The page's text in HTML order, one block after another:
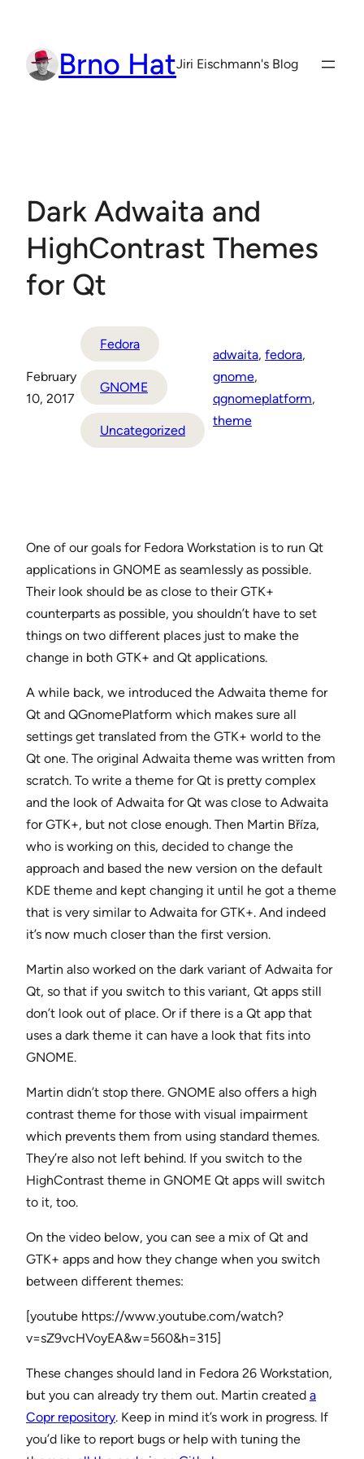
content Brno HatJiri Eischmann's Blog
Dark Adwaita and
HighContrast Themes
for Qt
February
10, 2017
Fedora
GNOME
Uncategorized
adwaita, fedora,
gnome,
qgnomeplatform,
theme
One of our goals for Fedora Workstation is to run Qt
applications in GNOME as seamlessly as possible.
Their look should be as close to their GTK+
counterparts as possible, you shouldn’t have to set
things on two different places just to make the
change in both GTK+ and Qt applications.
A while back, we introduced the Adwaita theme for
Qt and QGnomePlatform which makes sure all
settings get translated from the GTK+ world to the
Qt one. The original Adwaita theme was written from
scratch. To write a theme for Qt is pretty complex
and the look of Adwaita for Qt was close to Adwaita
for GTK+, but not close enough. Then Martin Bříza,
who is working on this, decided to change the
approach and based the new version on the default
KDE theme and kept changing it until he got a theme
that is very similar to Adwaita for GTK+. And indeed
it’s now much closer than the first version.
Martin also worked on the dark variant of Adwaita for
Qt, so that if you switch to this variant, Qt apps still
don’t look out of place. Or if there is a Qt app that
uses a dark theme it can have a look that fits into
GNOME.
Martin didn’t stop there. GNOME also offers a high
contrast theme for those with visual impairment
which prevents them from using standard themes.
They’re also not left behind. If you switch to the
HighContrast theme in GNOME Qt apps will switch
to it, too.
On the video below, you can see a mix of Qt and
GTK+ apps and how they change when you switch
between different themes:
[youtube https://www.youtube.com/watch?
v=sZ9vcHVoyEA&w=560&h=315]
These changes should land in Fedora 26 Workstation,
but you can already try them out. Martin created a
Copr repository. Keep in mind it’s work in progress. If
you’d like to report bugs or help with tuning the